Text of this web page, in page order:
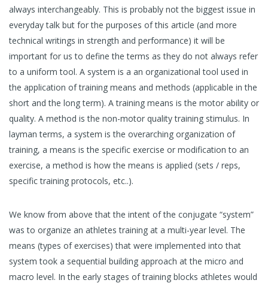
always interchangeably. This is probably not the biggest issue in
everyday talk but for the purposes of this article (and more
technical writings in strength and performance) it will be
important for us to define the terms as they do not always refer
to a uniform tool. A system is a an organizational tool used in
the application of training means and methods (applicable in the
short and the long term). A training means is the motor ability or
quality. A method is the non-motor quality training stimulus. In
layman terms, a system is the overarching organization of
training, a means is the specific exercise or modification to an
exercise, a method is how the means is applied (sets / reps,
specific training protocols, etc..).
We know from above that the intent of the conjugate “system”
was to organize an athletes training at a multi-year level. The
means (types of exercises) that were implemented into that
system took a sequential building approach at the micro and
macro level. In the early stages of training blocks athletes would